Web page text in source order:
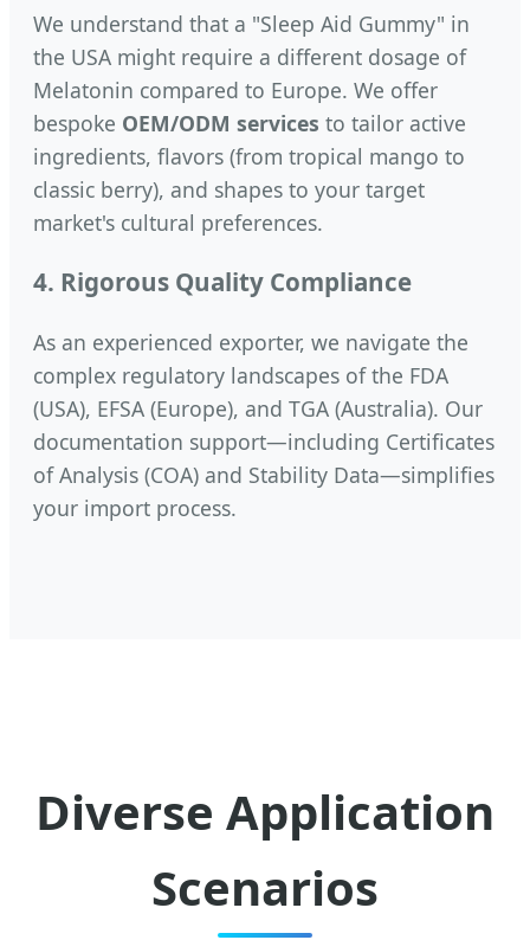
We understand that a "Sleep Aid Gummy" in
the USA might require a different dosage of
Melatonin compared to Europe. We offer
bespoke OEM/ODM services to tailor active
ingredients, flavors (from tropical mango to
classic berry), and shapes to your target
market's cultural preferences.
4. Rigorous Quality Compliance
As an experienced exporter, we navigate the
complex regulatory landscapes of the FDA
(USA), EFSA (Europe), and TGA (Australia). Our
documentation support—including Certificates
of Analysis (COA) and Stability Data—simplifies
your import process.
Diverse Application
Scenarios